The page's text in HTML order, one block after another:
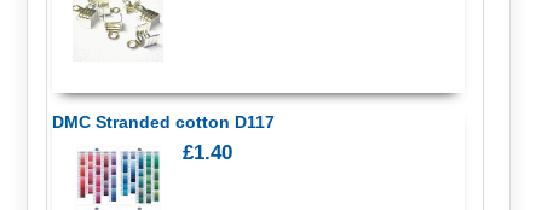
DMC Stranded cotton D117
£1.40